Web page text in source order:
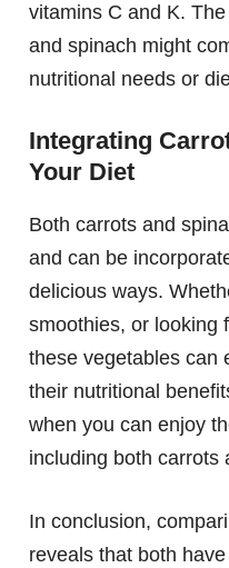
vitamins C and K.
and spinach might
nutritional needs or
Integrating
Your Diet
Both carrots and
and can be
delicious ways.
smoothies, or looking
these vegetables can
their nutritional
when you can enjoy
including both carrots
In conclusion,
reveals that both